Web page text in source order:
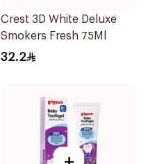
Crest 3D White Deluxe
Smokers Fresh 75Ml
32.2